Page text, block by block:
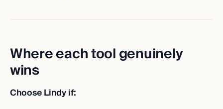
Where each tool genuinely
wins
Choose Lindy if: